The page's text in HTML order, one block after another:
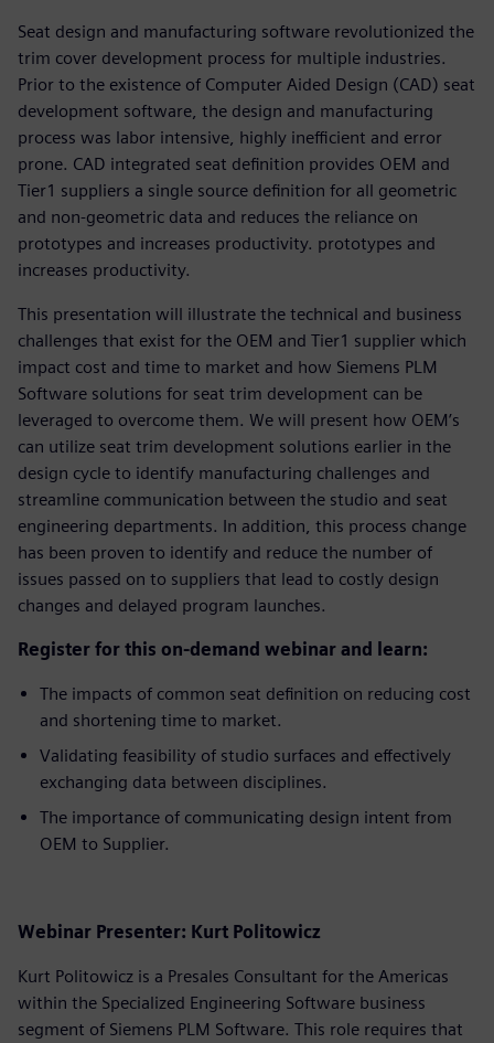
Seat design and manufacturing software revolutionized the
trim cover development process for multiple industries.
Prior to the existence of Computer Aided Design (CAD) seat
development software, the design and manufacturing
process was labor intensive, highly inefficient and error
prone. CAD integrated seat definition provides OEM and
Tier1 suppliers a single source definition for all geometric
and non-geometric data and reduces the reliance on
prototypes and increases productivity. prototypes and
increases productivity.
This presentation will illustrate the technical and business
challenges that exist for the OEM and Tier1 supplier which
impact cost and time to market and how Siemens PLM
Software solutions for seat trim development can be
leveraged to overcome them. We will present how OEM’s
can utilize seat trim development solutions earlier in the
design cycle to identify manufacturing challenges and
streamline communication between the studio and seat
engineering departments. In addition, this process change
has been proven to identify and reduce the number of
issues passed on to suppliers that lead to costly design
changes and delayed program launches.
Register for this on-demand webinar and learn:
The impacts of common seat definition on reducing cost
and shortening time to market.
Validating feasibility of studio surfaces and effectively
exchanging data between disciplines.
The importance of communicating design intent from
OEM to Supplier.
Webinar Presenter: Kurt Politowicz
Kurt Politowicz is a Presales Consultant for the Americas
within the Specialized Engineering Software business
segment of Siemens PLM Software. This role requires that